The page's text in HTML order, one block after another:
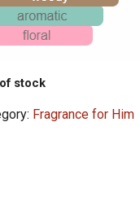
stock
Fragrance for Him